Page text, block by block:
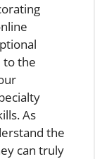
to the
As
the
can truly